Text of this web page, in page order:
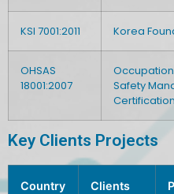
KSI 7001:2011 Korea
OHSAS
18001:2007
Safety
Certification
Key Clients Projects
Country Clients